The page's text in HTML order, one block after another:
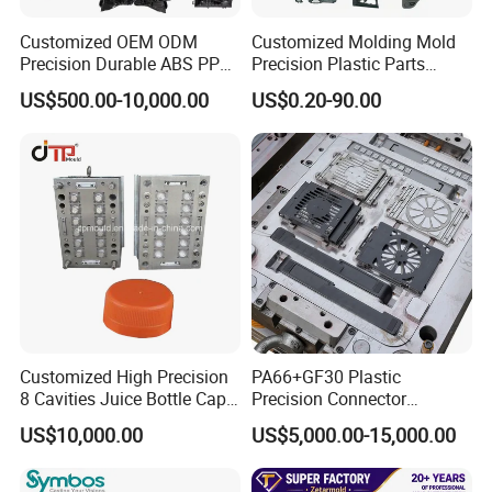
3. Automotive parts mold
4. Thin-wall parts mould
5. Industry parts mould
Five-axis high-speed milling machines
Three-axis high-speed milling machines
CNC milling machines
Deep hole drilling machines
Large-scale milling machines
Electric sparks (EDM)
wire cutter
Customized OEM ODM
Precision Durable ABS PP
PE PA66 Automotive Car
Home Appliance
Parts Component Injection
Mold Mould Molding
Tooling
US$500.00-10,000.00
Customized Molding Mold
Precision Plastic Parts
Injection Mould for
Automotive Auto Parts Car
Components Processing
US$0.20-90.00
Customized High Precision
8 Cavities Juice Bottle Cap
Plastic Cap Injection Mould
US$10,000.00
PA66+GF30 Plastic
Precision Connector
Housing 2K Molding
Overmolding Injection Mold
OEM
US$5,000.00-15,000.00